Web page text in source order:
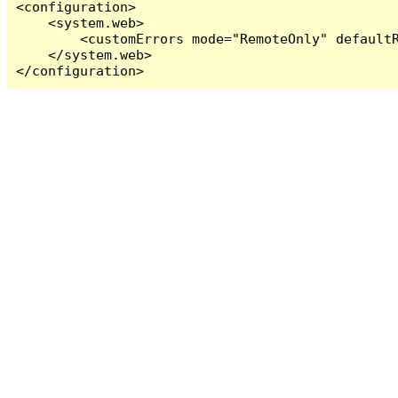
<configuration>
    <system.web>
<customErrors mode="RemoteOnly"
    </system.web>
</configuration>